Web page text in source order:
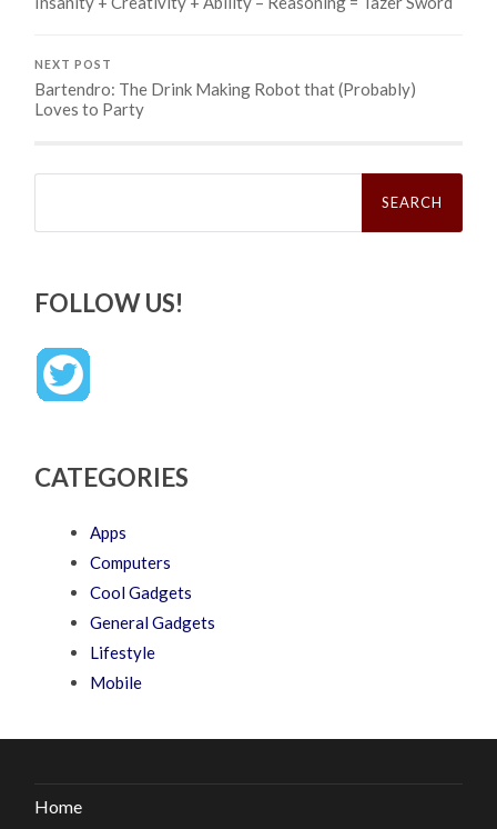
NEXT POST
Bartendro: The Drink Making Robot that (Probably)
Loves to Party
Search
FOLLOW US!
CATEGORIES
Apps
Computers
Cool Gadgets
General Gadgets
Lifestyle
Mobile
Home